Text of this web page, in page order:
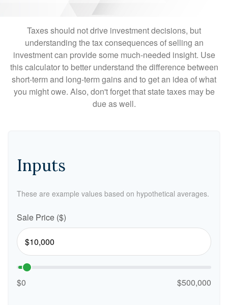
Taxes should not drive investment decisions, but
understanding the tax consequences of selling an
investment can provide some much-needed insight. Use
this calculator to better understand the difference between
short-term and long-term gains and to get an idea of what
you might owe. Also, don't forget that state taxes may be
due as well.
Inputs
These are example values based on hypothetical averages.
Sale Price ($)
$0 $500,000